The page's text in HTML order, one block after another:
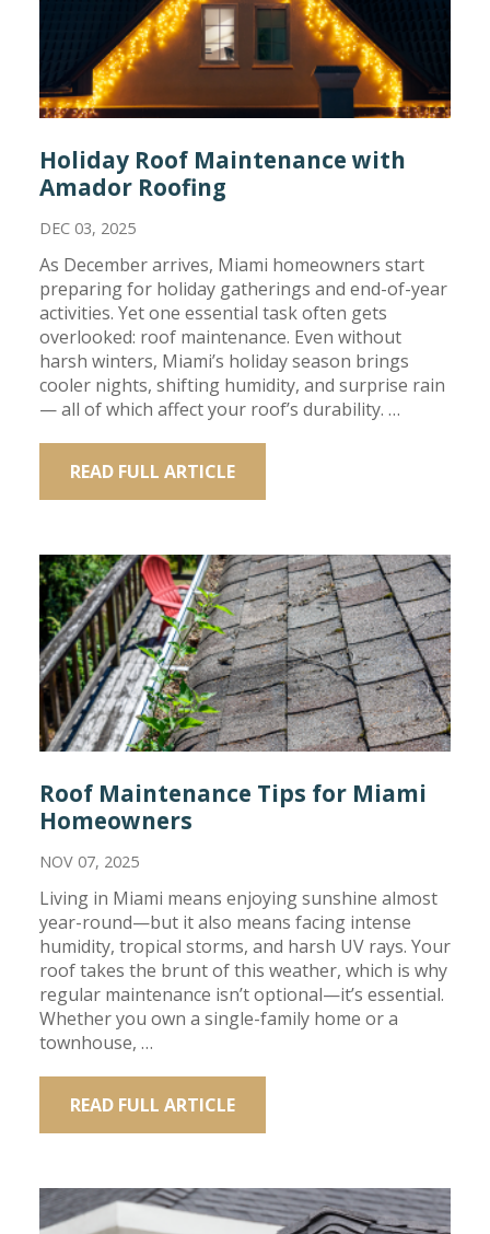
Holiday Roof Maintenance with
Amador Roofing
DEC 03, 2025
As December arrives, Miami homeowners start
preparing for holiday gatherings and end-of-year
activities. Yet one essential task often gets
overlooked: roof maintenance. Even without
harsh winters, Miami’s holiday season brings
cooler nights, shifting humidity, and surprise rain
— all of which affect your roof’s durability. …
READ FULL ARTICLE
Roof Maintenance Tips for Miami
Homeowners
NOV 07, 2025
Living in Miami means enjoying sunshine almost
year-round—but it also means facing intense
humidity, tropical storms, and harsh UV rays. Your
roof takes the brunt of this weather, which is why
regular maintenance isn’t optional—it’s essential.
Whether you own a single-family home or a
townhouse, …
READ FULL ARTICLE